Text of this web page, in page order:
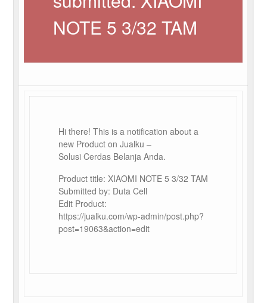
NOTE 5 3/32 TAM
Hi there! This is a notification about a
new Product on Jualku –
Solusi Cerdas Belanja Anda.
Product title: XIAOMI NOTE 5 3/32 TAM
Submitted by: Duta Cell
Edit Product:
https://jualku.com/wp-admin/post.php?
post=19063&action=edit